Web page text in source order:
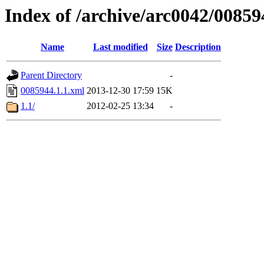
Index of /archive/arc0042/
Name Last modified Size Description
Parent Directory
-
0085944.1.1.xml 2013-12-30 17:59 15K
1.1/
2012-02-25 13:34 -